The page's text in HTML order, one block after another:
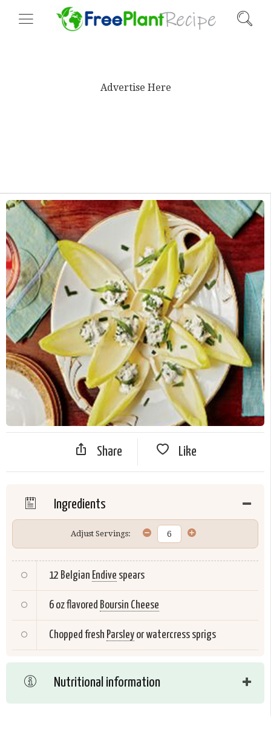
Advertise Here
Share Like
Ingredients
Adjust Servings:
12 Belgian Endive spears
6 oz flavored Boursin Cheese
Chopped fresh Parsley or watercress sprigs
Nutritional information